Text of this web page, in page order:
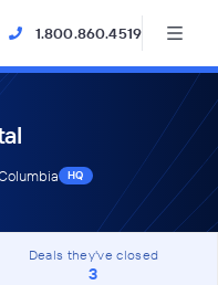
1.800.860.4519
HQ
Deals they've closed
3